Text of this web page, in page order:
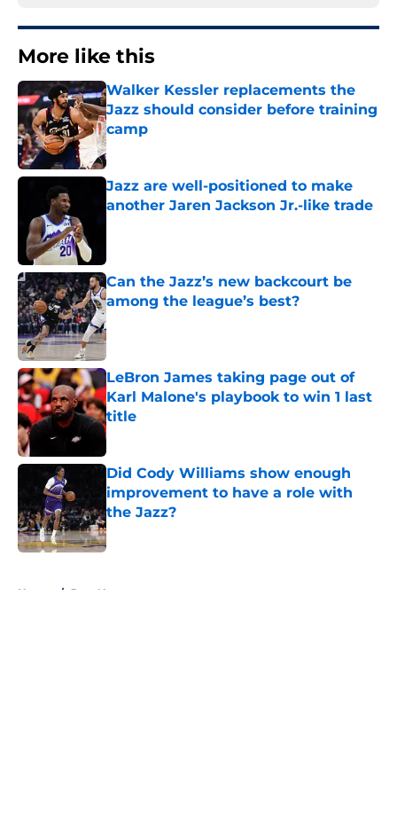
More like this
Walker Kessler replacements the
Jazz should consider before training
camp
Published by on Invalid Date
Jazz are well-positioned to make
another Jaren Jackson Jr.-like trade
Can the Jazz’s new backcourt be
among the league’s best?
Published by on Invalid Date
LeBron James taking page out of
Karl Malone's playbook to win 1 last
title
Published by on Invalid Date
Did Cody Williams show enough
improvement to have a role with
the Jazz?
Published by on Invalid Date
Home / Jazz News